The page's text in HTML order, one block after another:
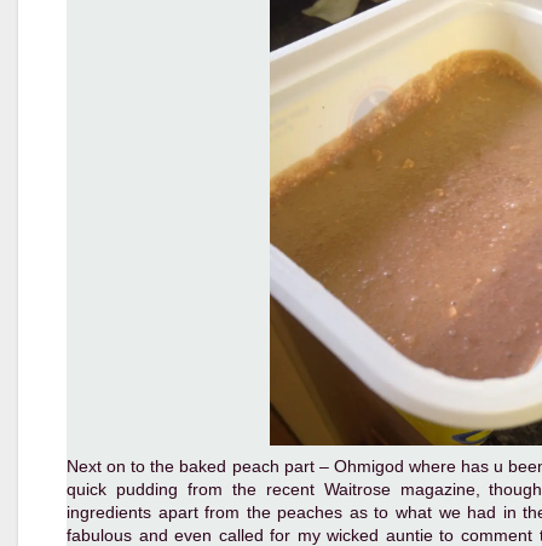
Next on to the baked peach part – Ohmigod where has u
quick pudding from the recent Waitrose magazine,
ingredients apart from the peaches as to what we had in
fabulous and even called for my wicked auntie to